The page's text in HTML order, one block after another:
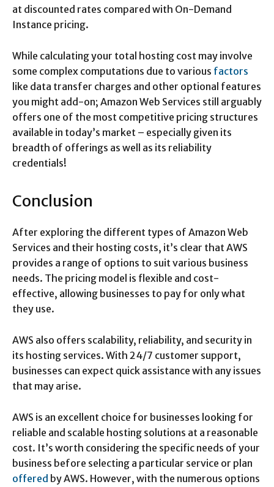
at discounted rates compared with On-Demand
Instance pricing.
While calculating your total hosting cost may involve
some complex computations due to various factors
like data transfer charges and other optional features
you might add-on; Amazon Web Services still arguably
offers one of the most competitive pricing structures
available in today’s market – especially given its
breadth of offerings as well as its reliability
credentials!
Conclusion
After exploring the different types of Amazon Web
Services and their hosting costs, it’s clear that AWS
provides a range of options to suit various business
needs. The pricing model is flexible and cost-
effective, allowing businesses to pay for only what
they use.
AWS also offers scalability, reliability, and security in
its hosting services. With 24/7 customer support,
businesses can expect quick assistance with any issues
that may arise.
AWS is an excellent choice for businesses looking for
reliable and scalable hosting solutions at a reasonable
cost. It’s worth considering the specific needs of your
business before selecting a particular service or plan
offered by AWS. However, with the numerous options